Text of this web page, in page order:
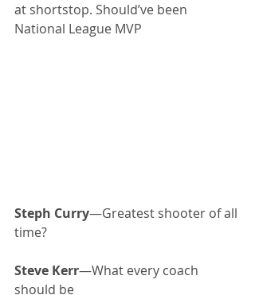
at shortstop. Should’ve been
National League MVP
Steph Curry—Greatest shooter of all
time?
Steve Kerr—What every coach
should be